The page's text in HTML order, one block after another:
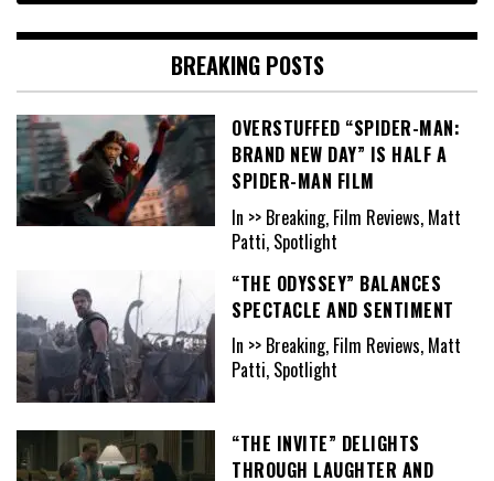
BREAKING POSTS
OVERSTUFFED “SPIDER-MAN:
BRAND NEW DAY” IS HALF A
SPIDER-MAN FILM
In >> Breaking, Film Reviews, Matt
Patti, Spotlight
“THE ODYSSEY” BALANCES
SPECTACLE AND SENTIMENT
In >> Breaking, Film Reviews, Matt
Patti, Spotlight
“THE INVITE” DELIGHTS
THROUGH LAUGHTER AND